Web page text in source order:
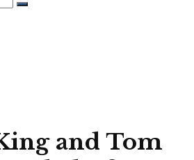
and Tom